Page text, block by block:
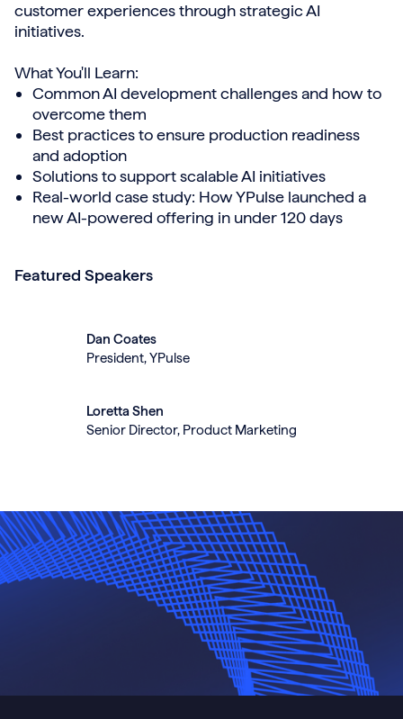
customer experiences through strategic AI
initiatives.
What You'll Learn:
Common AI development challenges and how to
overcome them
Best practices to ensure production readiness
and adoption
Solutions to support scalable AI initiatives
Real-world case study: How YPulse launched a
new AI-powered offering in under 120 days
Featured Speakers
Dan Coates
President, YPulse
Loretta Shen
Senior Director, Product Marketing